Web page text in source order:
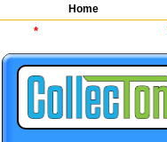
Home
*